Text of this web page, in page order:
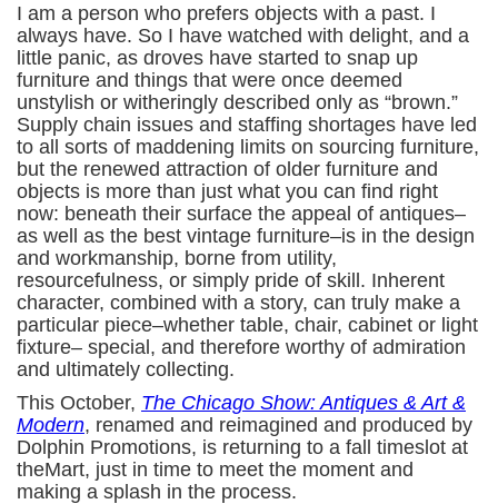
I am a person who prefers objects with a past. I
always have. So I have watched with delight, and a
little panic, as droves have started to snap up
furniture and things that were once deemed
unstylish or witheringly described only as “brown.”
Supply chain issues and staffing shortages have led
to all sorts of maddening limits on sourcing furniture,
but the renewed attraction of older furniture and
objects is more than just what you can find right
now: beneath their surface the appeal of antiques–
as well as the best vintage furniture–is in the design
and workmanship, borne from utility,
resourcefulness, or simply pride of skill. Inherent
character, combined with a story, can truly make a
particular piece–whether table, chair, cabinet or light
fixture– special, and therefore worthy of admiration
and ultimately collecting.
This October, The Chicago Show: Antiques & Art &
Modern, renamed and reimagined and produced by
Dolphin Promotions, is returning to a fall timeslot at
theMart, just in time to meet the moment and
making a splash in the process.